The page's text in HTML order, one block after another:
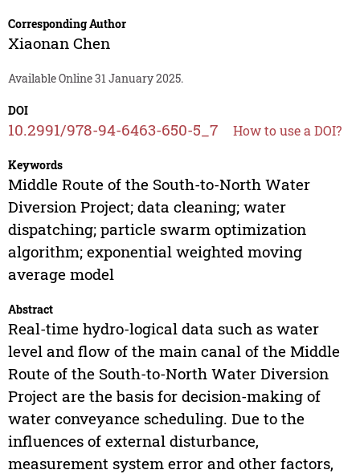
Corresponding Author
Xiaonan Chen
Available Online 31 January 2025.
DOI
10.2991/978-94-6463-650-5_7 How to use a DOI?
Keywords
Middle Route of the South-to-North Water
Diversion Project; data cleaning; water
dispatching; particle swarm optimization
algorithm; exponential weighted moving
average model
Abstract
Real-time hydro-logical data such as water
level and flow of the main canal of the Middle
Route of the South-to-North Water Diversion
Project are the basis for decision-making of
water conveyance scheduling. Due to the
influences of external disturbance,
measurement system error and other factors,